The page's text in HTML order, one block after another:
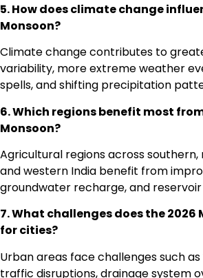
5. How does climate change
Monsoon?
Climate change contributes to
variability, more extreme weather
spells, and shifting precipitation
6. Which regions benefit most
Monsoon?
Agricultural regions across
and western India benefit from
groundwater recharge, and
7. What challenges does the 2026
for cities?
Urban areas face challenges such
traffic disruptions, drainage system